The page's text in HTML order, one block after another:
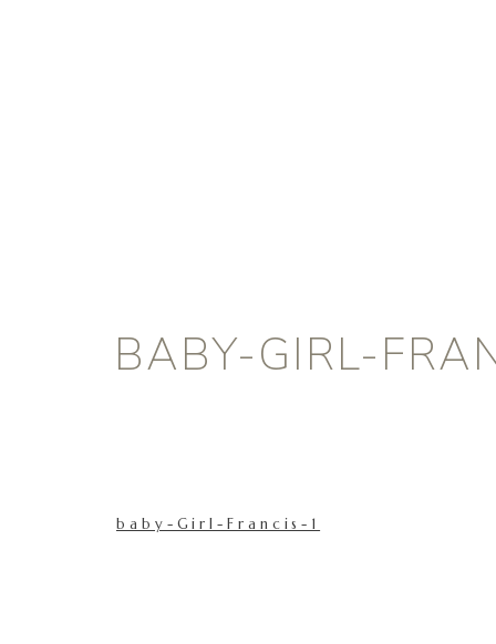
BABY-GIRL-
baby-Girl-Francis-1